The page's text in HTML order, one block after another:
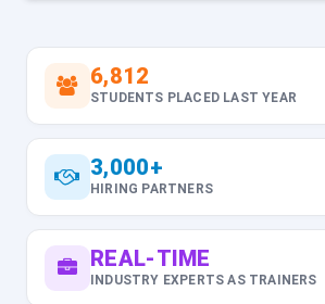
6,812
STUDENTS PLACED LAST YEAR
3,000+
HIRING PARTNERS
REAL-TIME
INDUSTRY EXPERTS AS TRAINERS